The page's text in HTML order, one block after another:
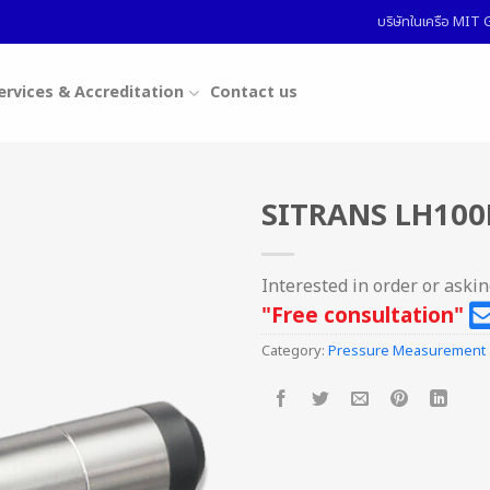
บริษัทในเครือ MIT
& Accreditation Contact us
SITRANS
Interested in order or
"Free consultation"
Category: Pressure Measurement